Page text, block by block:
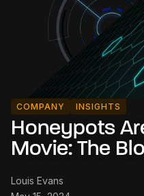
COMPANY INSIGHTS
Honeypots
Movie: The
Louis Evans